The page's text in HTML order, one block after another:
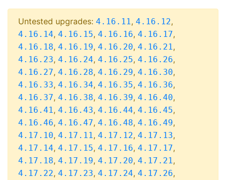
Untested upgrades: 4.16.11, 4.16.12,
4.16.14, 4.16.15, 4.16.16, 4.16.17,
4.16.18, 4.16.19, 4.16.20, 4.16.21,
4.16.23, 4.16.24, 4.16.25, 4.16.26,
4.16.27, 4.16.28, 4.16.29, 4.16.30,
4.16.33, 4.16.34, 4.16.35, 4.16.36,
4.16.37, 4.16.38, 4.16.39, 4.16.40,
4.16.41, 4.16.43, 4.16.44, 4.16.45,
4.16.46, 4.16.47, 4.16.48, 4.16.49,
4.17.10, 4.17.11, 4.17.12, 4.17.13,
4.17.14, 4.17.15, 4.17.16, 4.17.17,
4.17.18, 4.17.19, 4.17.20, 4.17.21,
4.17.22, 4.17.23, 4.17.24, 4.17.26,